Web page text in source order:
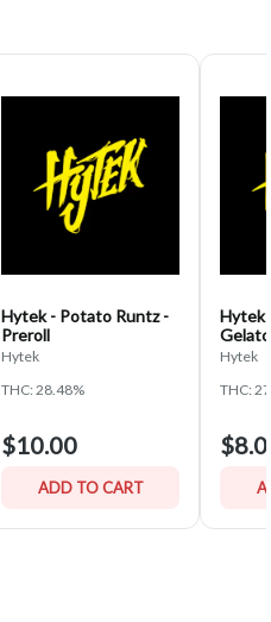
Hytek - Potato Runtz -
Preroll
Hytek
THC: 28.48%
$10.00
ADD TO CART
Hytek
Hytek
THC: